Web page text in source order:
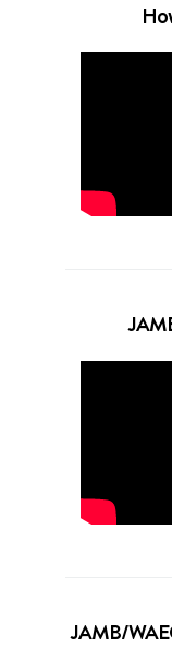
JAMB/